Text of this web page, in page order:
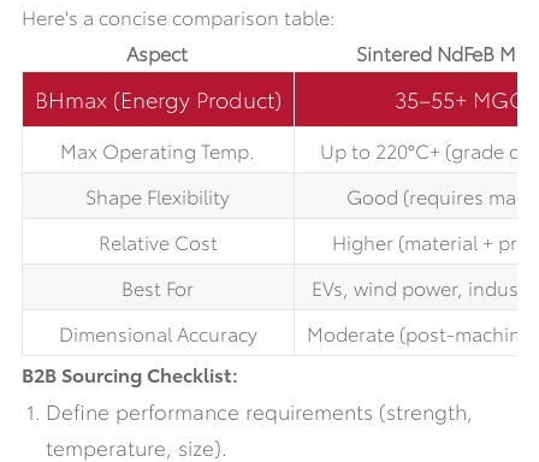
Here's a concise comparison table:
Aspect
Sintered NdFeB
BHmax (Energy Product) 35–55+
Max Operating Temp.
Up to 220°C+ (grade
Shape Flexibility
Good (requires
Relative Cost
Higher (material +
Best For
EVs, wind power,
Dimensional Accuracy
Moderate (post-
B2B Sourcing Checklist:
Define performance requirements (strength,
temperature, size).